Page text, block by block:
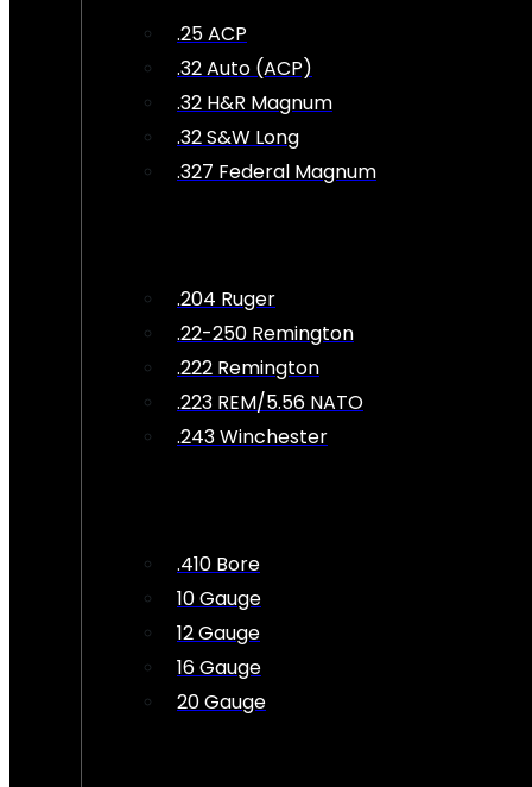
.25 ACP
.32 Auto (ACP)
.32 H&R Magnum
.32 S&W Long
.327 Federal Magnum
.204 Ruger
.22-250 Remington
.222 Remington
.223 REM/5.56 NATO
.243 Winchester
.410 Bore
10 Gauge
12 Gauge
16 Gauge
20 Gauge